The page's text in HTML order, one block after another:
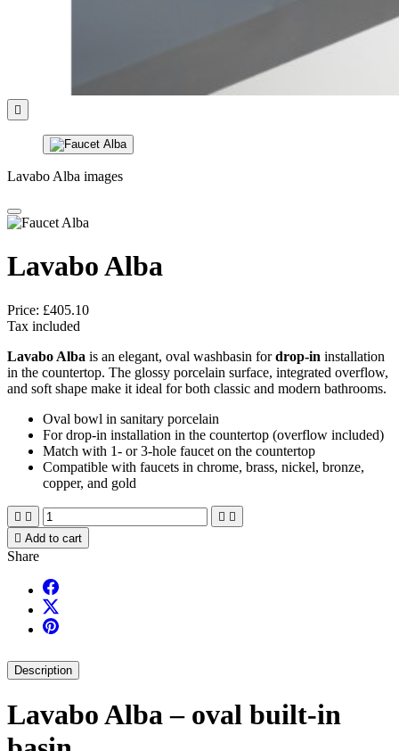

Lavabo Alba images
Lavabo Alba
Price: £405.10
Tax included
Lavabo Alba is an elegant, oval washbasin fordrop-in installation
in the countertop. The glossy porcelain surface, integrated overflow,
and soft shape make it ideal for both classic and modern bathrooms.
Oval bowl in sanitary porcelain
For drop-in installation in the countertop (overflow included)
Match with 1- or 3-hole faucet on the countertop
Compatible with faucets in chrome, brass, nickel, bronze,
copper, and gold
   
 Add to cart
Share
Description
Lavabo Alba – oval built-in